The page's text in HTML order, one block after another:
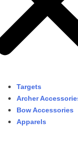
Targets
Archer
Bow Accessories
Apparels